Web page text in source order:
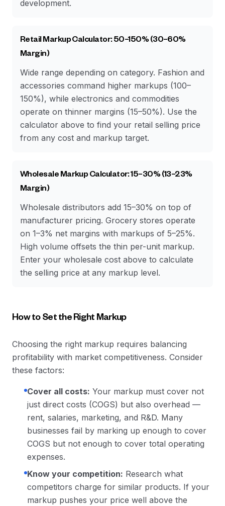
development.
Retail Markup Calculator: 50–150% (30–60%
Margin)
Wide range depending on category. Fashion and
accessories command higher markups (100–
150%), while electronics and commodities
operate on thinner margins (15–50%). Use the
calculator above to find your retail selling price
from any cost and markup target.
Wholesale Markup Calculator: 15–30% (13–23%
Margin)
Wholesale distributors add 15–30% on top of
manufacturer pricing. Grocery stores operate
on 1–3% net margins with markups of 5–25%.
High volume offsets the thin per-unit markup.
Enter your wholesale cost above to calculate
the selling price at any markup level.
How to Set the Right Markup
Choosing the right markup requires balancing
profitability with market competitiveness. Consider
these factors:
Cover all costs: Your markup must cover not
just direct costs (COGS) but also overhead —
rent, salaries, marketing, and R&D. Many
businesses fail by marking up enough to cover
COGS but not enough to cover total operating
expenses.
Know your competition: Research what
competitors charge for similar products. If your
markup pushes your price well above the